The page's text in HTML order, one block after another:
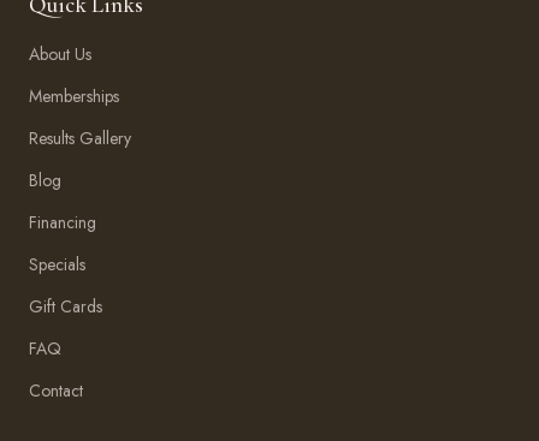
About Us
Memberships
Results Gallery
Blog
Financing
Specials
Gift Cards
FAQ
Contact